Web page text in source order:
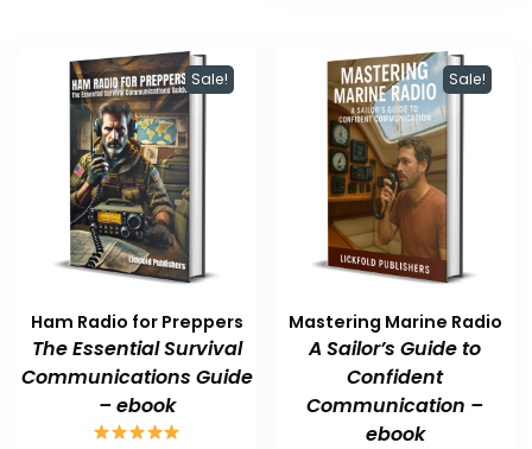
Sale!
Ham Radio for Preppers
The Essential Survival
Communications Guide
– ebook
Sale!
Mastering Marine Radio
A Sailor’s Guide to
Confident
Communication –
ebook